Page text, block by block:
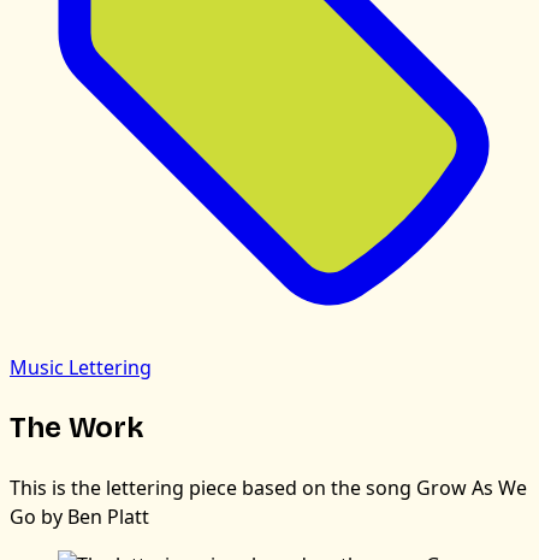
Music Lettering
The Work
This is the lettering piece based on the song Grow As We
Go by Ben Platt